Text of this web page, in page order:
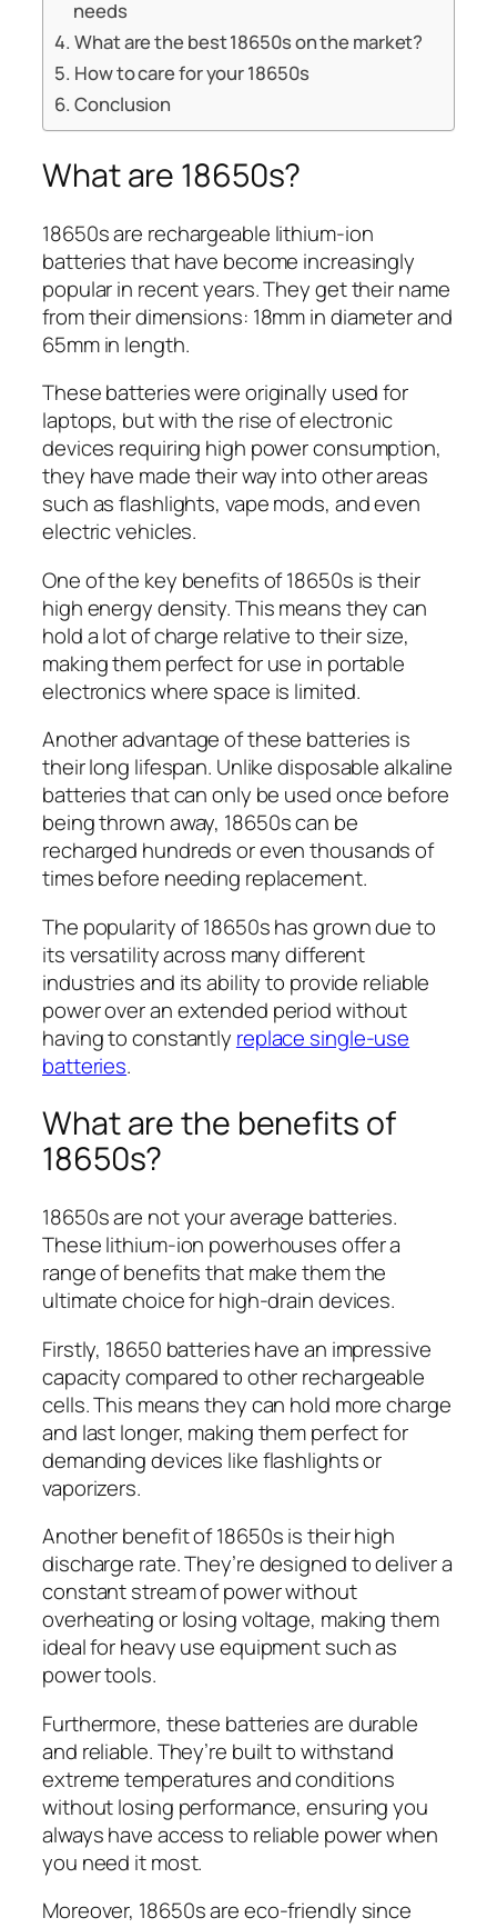
needs
What are the best 18650s on the market?
How to care for your 18650s
Conclusion
What are 18650s?
18650s are rechargeable lithium-ion
batteries that have become increasingly
popular in recent years. They get their name
from their dimensions: 18mm in diameter and
65mm in length.
These batteries were originally used for
laptops, but with the rise of electronic
devices requiring high power consumption,
they have made their way into other areas
such as flashlights, vape mods, and even
electric vehicles.
One of the key benefits of 18650s is their
high energy density. This means they can
hold a lot of charge relative to their size,
making them perfect for use in portable
electronics where space is limited.
Another advantage of these batteries is
their long lifespan. Unlike disposable alkaline
batteries that can only be used once before
being thrown away, 18650s can be
recharged hundreds or even thousands of
times before needing replacement.
The popularity of 18650s has grown due to
its versatility across many different
industries and its ability to provide reliable
power over an extended period without
having to constantly replace single-use
batteries.
What are the benefits of
18650s?
18650s are not your average batteries.
These lithium-ion powerhouses offer a
range of benefits that make them the
ultimate choice for high-drain devices.
Firstly, 18650 batteries have an impressive
capacity compared to other rechargeable
cells. This means they can hold more charge
and last longer, making them perfect for
demanding devices like flashlights or
vaporizers.
Another benefit of 18650s is their high
discharge rate. They’re designed to deliver a
constant stream of power without
overheating or losing voltage, making them
ideal for heavy use equipment such as
power tools.
Furthermore, these batteries are durable
and reliable. They’re built to withstand
extreme temperatures and conditions
without losing performance, ensuring you
always have access to reliable power when
you need it most.
Moreover, 18650s are eco-friendly since